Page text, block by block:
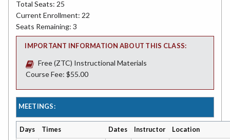
Total Seats: 25
Current Enrollment: 22
Seats Remaining: 3
IMPORTANT INFORMATION ABOUT THIS CLASS:
Free (ZTC) Instructional Materials
Course Fee: $55.00
MEETINGS:
Days Times Dates Instructor Location